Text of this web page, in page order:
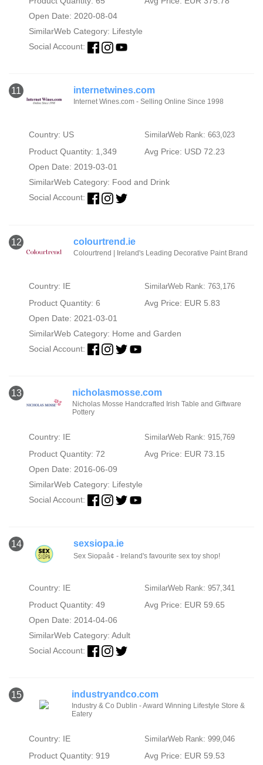
Open Date: 2020-08-04
SimilarWeb Category: Lifestyle
Social Account:
11 internetwines.com
Internet Wines.com - Selling Online Since 1998
Country: US SimilarWeb Rank: 663,023
Product Quantity: 1,349
Avg Price: USD 72.23
Open Date: 2019-03-01
SimilarWeb Category: Food and Drink
Social Account:
12 colourtrend.ie
Colourtrend | Ireland's Leading Decorative Paint Brand
Country: IE SimilarWeb Rank: 763,176
Product Quantity: 6
Avg Price: EUR 5.83
Open Date: 2021-03-01
SimilarWeb Category: Home and Garden
Social Account:
13 nicholasmosse.com
Nicholas Mosse Handcrafted Irish Table and Giftware
Pottery
Country: IE SimilarWeb Rank: 915,769
Product Quantity: 72
Avg Price: EUR 73.15
Open Date: 2016-06-09
SimilarWeb Category: Lifestyle
Social Account:
14 sexsiopa.ie
Sex Siopaâ¢ - Ireland's favourite sex toy shop!
Country: IE SimilarWeb Rank: 957,341
Product Quantity: 49
Avg Price: EUR 59.65
Open Date: 2014-04-06
SimilarWeb Category: Adult
Social Account:
15 industryandco.com
Industry & Co Dublin - Award Winning Lifestyle Store &
Eatery
Country: IE SimilarWeb Rank: 999,046
Product Quantity: 919
Avg Price: EUR 59.53